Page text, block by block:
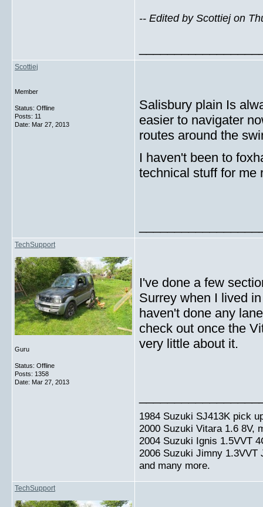
-- Edited by Scottiej on
Scottiej
Member
Status: Offline
Posts: 11
Date: Mar 27, 2013
Salisbury plain Is
easier to navigater
routes around the
I haven't been to
technical stuff for me
TechSupport
Guru
Status: Offline
Posts: 1358
Date: Mar 27, 2013
I've done a few
Surrey when I lived
haven't done any
check out once the
very little about it.
1984 Suzuki SJ413K pick
2000 Suzuki Vitara 1.6 8V,
2004 Suzuki Ignis 1.5VVT
2006 Suzuki Jimny 1.3VVT
and many more.
TechSupport